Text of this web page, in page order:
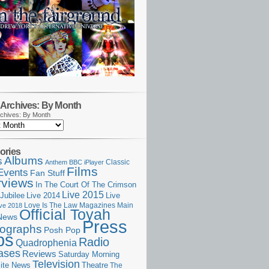
By Month
By Month
Albums Anthem BBC iPlayer Classic
Fan Stuff Films
In The Court Of The Crimson
Jubilee Live 2014 Live 2015 Live
2018 Love Is The Law Magazines Main
Official Toyah
Posh PopPress
Quadrophenia Radio
Reviews Saturday Morning
News Television Theatre The